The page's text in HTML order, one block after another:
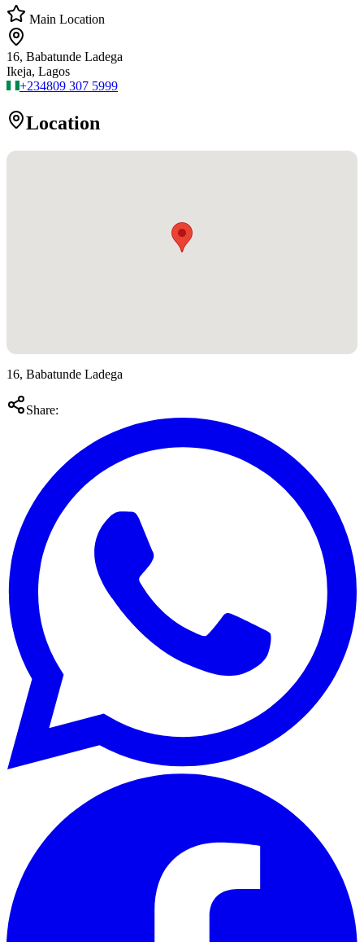
Main Location
16, Babatunde Ladega
Ikeja, Lagos
+234809 307 5999
Location
16, Babatunde Ladega
Share: